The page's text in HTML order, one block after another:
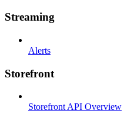
Streaming
Alerts
Storefront
Storefront API Overview